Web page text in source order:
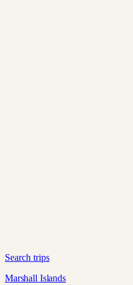
Search trips
Marshall Islands